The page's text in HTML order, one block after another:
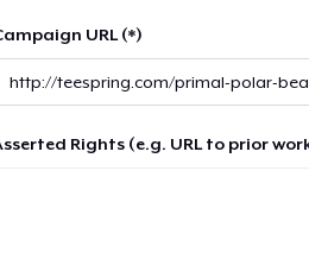
URL (*)
Rights (e.g. URL to prior